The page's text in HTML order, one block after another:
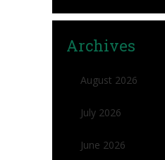
Archives
August 2026
July 2026
June 2026